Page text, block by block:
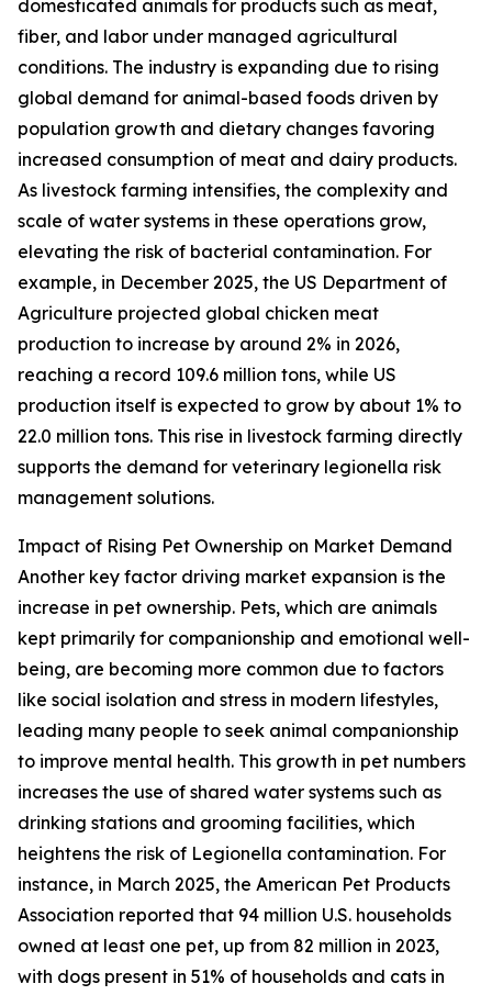
domesticated animals for products such as meat,
fiber, and labor under managed agricultural
conditions. The industry is expanding due to rising
global demand for animal-based foods driven by
population growth and dietary changes favoring
increased consumption of meat and dairy products.
As livestock farming intensifies, the complexity and
scale of water systems in these operations grow,
elevating the risk of bacterial contamination. For
example, in December 2025, the US Department of
Agriculture projected global chicken meat
production to increase by around 2% in 2026,
reaching a record 109.6 million tons, while US
production itself is expected to grow by about 1% to
22.0 million tons. This rise in livestock farming directly
supports the demand for veterinary legionella risk
management solutions.
Impact of Rising Pet Ownership on Market Demand
Another key factor driving market expansion is the
increase in pet ownership. Pets, which are animals
kept primarily for companionship and emotional well-
being, are becoming more common due to factors
like social isolation and stress in modern lifestyles,
leading many people to seek animal companionship
to improve mental health. This growth in pet numbers
increases the use of shared water systems such as
drinking stations and grooming facilities, which
heightens the risk of Legionella contamination. For
instance, in March 2025, the American Pet Products
Association reported that 94 million U.S. households
owned at least one pet, up from 82 million in 2023,
with dogs present in 51% of households and cats in